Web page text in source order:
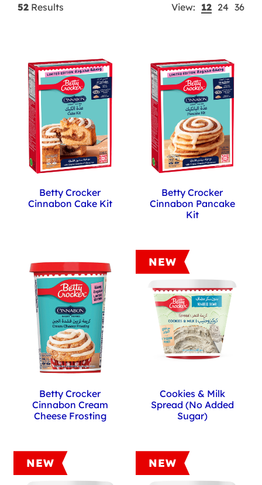
Filter
52 Results View:
Results
-
Currently
set
12
12 24 36
Betty Crocker
Cinnabon Cake Kit
Betty Crocker
Cinnabon Pancake
Kit
Betty Crocker
Cinnabon Cream
Cheese Frosting
NEW
Cookies & Milk
Spread (No Added
Sugar)
NEW NEW